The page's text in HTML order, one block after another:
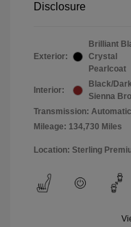
Disclosure
Exterior:
Brilliant
Crystal
Pearlcoat
Interior:
Black/
Sienna
Transmission: Automatic
Mileage: 134,730 Miles
Location: Sterling